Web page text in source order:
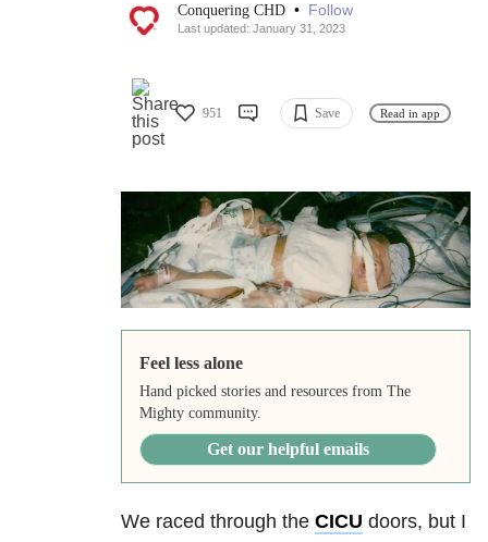
Conquering CHD • Follow
Last updated: January 31, 2023
951 Save Read in app
Feel less alone
Hand picked stories and resources from The
Mighty community.
Get our helpful emails
We raced through the CICU doors, but I